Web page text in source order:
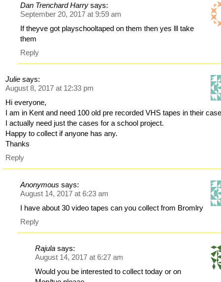
Dan Trenchard Harry says:
September 20, 2017 at 9:59 am
If theyve got playschooltaped on them then yes lll take
them
Reply
Julie says:
August 8, 2017 at 12:33 pm
Hi everyone,
I am in Kent and need 100 old pre recorded VHS tapes in their
I actually need just the cases for a school project.
Happy to collect if anyone has any.
Thanks
Reply
Anonymous says:
August 14, 2017 at 6:23 am
I have about 30 video tapes can you collect from Bromlry
Reply
Rajula says:
August 14, 2017 at 6:27 am
Would you be interested to collect today or on